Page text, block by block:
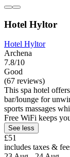
Hotel Hyltor
Hotel Hyltor
Archena
7.8/10
Good
(67 reviews)
This spa hotel
bar/lounge for
sports massages
Free WiFi keeps
See less
£51
includes taxes &